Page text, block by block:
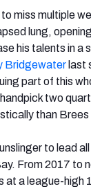
miss multiple
lung,
his talents in a
Bridgewater last
part of this
two
than Brees
to lead all
From 2017 to
at a league-high